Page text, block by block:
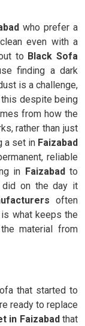
who prefer a
even with a
to Black Sofa
finding a dark
is a challenge,
this despite being
from how the
rather than just
a set in Faizabad
reliable
in Faizabadto
on the day it
often
is what keeps the
material from
that started to
ready to replace
in Faizabadthat